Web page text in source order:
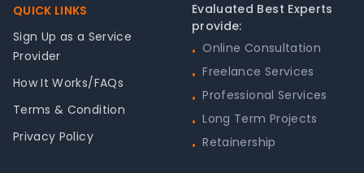
QUICK LINKS
Sign Up as a Service
Provider
How It Works/FAQs
Terms & Condition
Privacy Policy
Evaluated Best Experts
provide:
• Online Consultation
• Freelance Services
• Professional Services
• Long Term Projects
• Retainership